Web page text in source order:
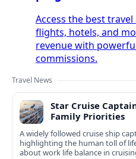
Access the best
flights, hotels, and
revenue with
commissions.
Travel News
Star Cruise
Family Priorities
A widely followed cruise ship
highlighting the human toll of
about work life balance in